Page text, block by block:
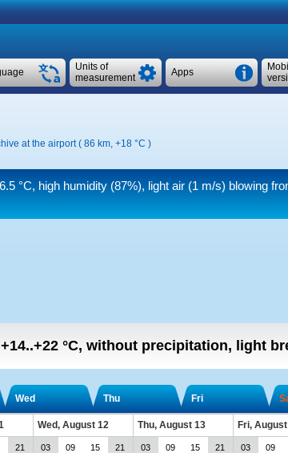
Apps
Units of
measurement
at the airport ( 86 km, +18 °C )
°C, high humidity (87%), light air(1 m/s) blowing
+14..+22 °C, without precipitation, light
Wed Thu Fri
Wed, August 12 Thu, August 13 Fri,
21 03 09 15 21 03 09 15 21 03 09